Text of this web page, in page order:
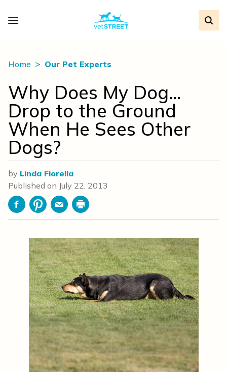
Home Our Pet Experts
Why Does My Dog…
Drop to the Ground
When He Sees Other
Dogs?
by Linda Fiorella
Published on July 22, 2013
FacebookPinterestEmailPrint